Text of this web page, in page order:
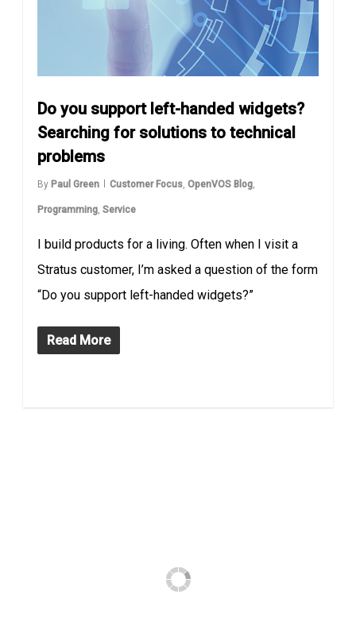
Do you support left-handed widgets?
Searching for solutions to technical
problems
By Paul Green Customer Focus,OpenVOS Blog,
Programming,Service
I build products for a living. Often when I visit a
Stratus customer, I’m asked a question of the form
“Do you support left-handed widgets?”
Read More
Inconsistent success using public